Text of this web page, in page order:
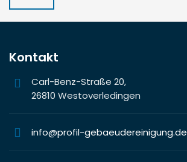
Kontakt
Carl-Benz-Straße 20,
26810 Westoverledingen
info@profil-gebaeudereinigung.de